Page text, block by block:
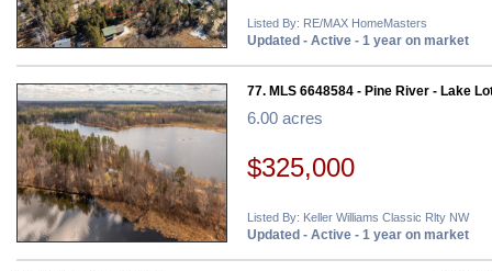
Listed By: RE/MAX HomeMasters
Updated - Active - 1 year on market
77. MLS 6648584 - Pine River - Lake
6.00 acres
$325,000
Listed By: Keller Williams Classic Rlty NW
Updated - Active - 1 year on market